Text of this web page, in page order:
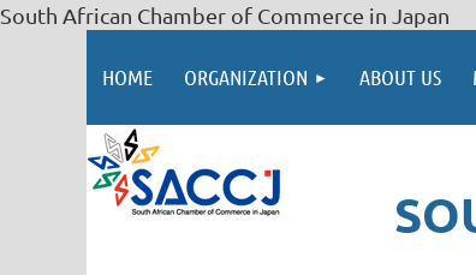
South African Chamber of Commerce in Japan
HOME ORGANIZATION ABOUT US